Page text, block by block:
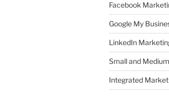
Facebook
Google My
LinkedIn
Small and
Integrated